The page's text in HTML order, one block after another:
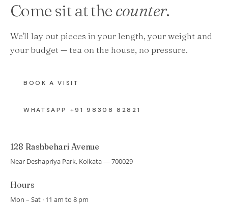
Come sit at the counter.
We'll lay out pieces in your length, your weight and
your budget — tea on the house, no pressure.
BOOK A VISIT
WHATSAPP +91 98308 82821
128 Rashbehari Avenue
Near Deshapriya Park, Kolkata — 700029
Hours
Mon – Sat · 11 am to 8 pm